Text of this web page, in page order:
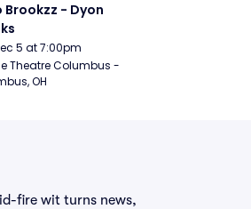
Brookzz - Dyon
5 at 7:00pm
Theatre Columbus -
OH
fire wit turns news,